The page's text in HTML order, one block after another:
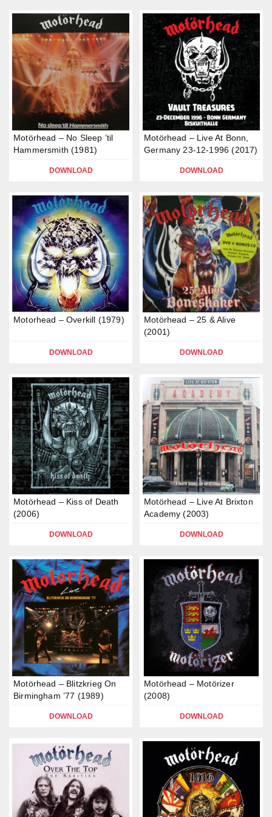
Motörhead – No Sleep ’til
Hammersmith (1981)
DOWNLOAD
Motörhead – Live At Bonn,
Germany 23-12-1996 (2017)
DOWNLOAD
Motorhead – Overkill (1979)
DOWNLOAD
Motörhead – 25 & Alive
(2001)
DOWNLOAD
Motörhead – Kiss of Death
(2006)
DOWNLOAD
Motörhead – Live At Brixton
Academy (2003)
DOWNLOAD
Motörhead – Blitzkrieg On
Birmingham ’77 (1989)
DOWNLOAD
Motörhead – Motörizer
(2008)
DOWNLOAD